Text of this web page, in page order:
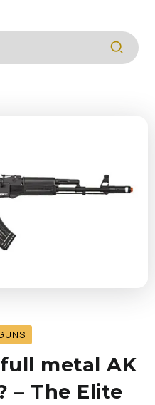
metal AK
– The Elite